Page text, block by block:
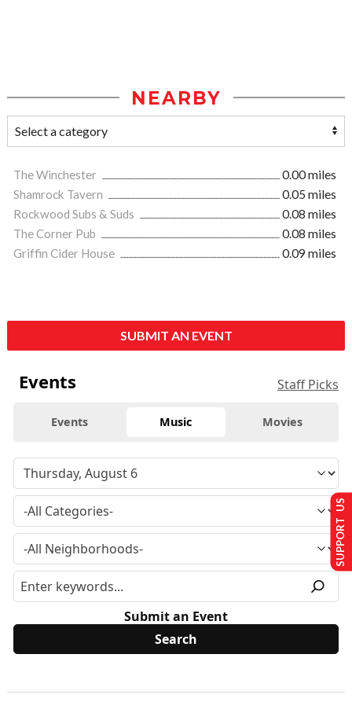
NEARBY
The Winchester
0.00 miles
Shamrock Tavern
0.05 miles
Rockwood Subs & Suds
0.08 miles
The Corner Pub
0.08 miles
Griffin Cider House
0.09 miles
SUBMIT AN EVENT
Events Staff Picks
Events Music Movies
Submit an Event
SUPPORT US